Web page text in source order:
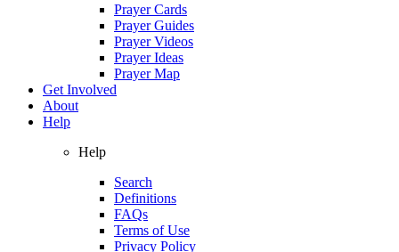
Prayer Cards
Prayer Guides
Prayer Videos
Prayer Ideas
Prayer Map
Get Involved
About
Help
Help
Search
Definitions
FAQs
Terms of Use
Privacy Policy